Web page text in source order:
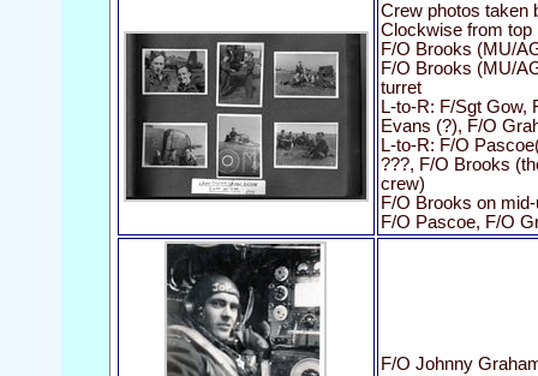
Crew photos taken
Clockwise from top
F/O Brooks (MU/
F/O Brooks (MU/
turret
L-to-R: F/Sgt Gow,
Evans (?), F/O
L-to-R: F/O
???, F/O Brooks
crew)
F/O Brooks on
F/O Pascoe, F/O
F/O Johnny